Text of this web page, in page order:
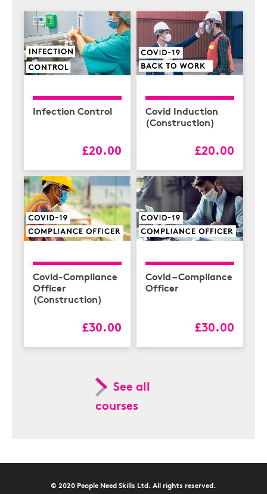
Infection Control
£20.00
Covid Induction
(Construction)
£20.00
Covid-Compliance
Officer
(Construction)
£30.00
Covid – Compliance
Officer
£30.00
See all
courses
© 2020 People Need Skills Ltd. All rights reserved.